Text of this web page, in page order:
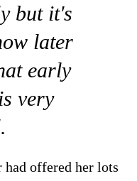
but it's
later
early
very
had offered her lots